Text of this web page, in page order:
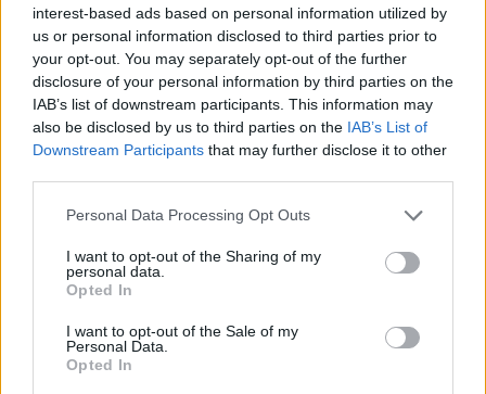
interest-based ads based on personal information utilized by
us or personal information disclosed to third parties prior to
your opt-out. You may separately opt-out of the further
disclosure of your personal information by third parties on the
IAB’s list of downstream participants. This information may
also be disclosed by us to third parties on the IAB’s List of
Downstream Participants that may further disclose it to other
Personal Data Processing Opt Outs
I want to opt-out of the Sharing of my
personal data.
Opted In
I want to opt-out of the Sale of my
Personal Data.
Opted In
said time and again, the very last thing we want to be
doing as police officers is to be issuing these fines, but
we have a responsibility to enforce the law and to keep
people safe.
“We take that responsibility very seriously and we will
continue to take action against people who wilfully
break the rules in this way.
“It is perfectly clear that these kind of gatherings are
not allowed and there really is no excuse for what we